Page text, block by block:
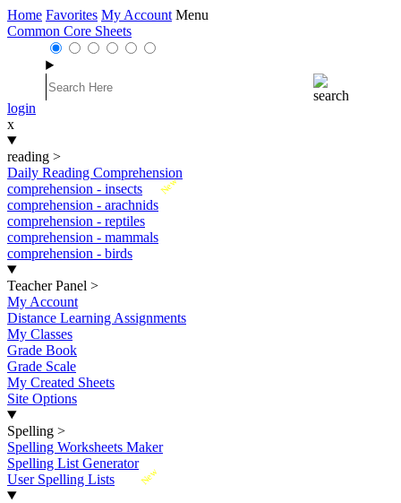
Home Favorites My Account Menu
Common Core Sheets
login
x
reading >
Daily Reading Comprehension
New
comprehension - insects
comprehension - arachnids
comprehension - reptiles
comprehension - mammals
comprehension - birds
Teacher Panel >
My Account
Distance Learning Assignments
My Classes
Grade Book
Grade Scale
My Created Sheets
Site Options
Spelling >
Spelling Worksheets Maker
Spelling List Generator
New
User Spelling Lists